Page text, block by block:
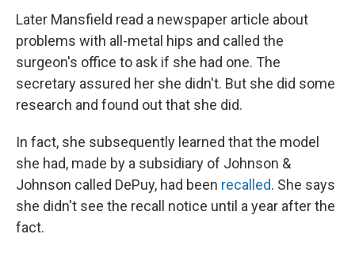
Later Mansfield read a newspaper article about
problems with all-metal hips and called the
surgeon's office to ask if she had one. The
secretary assured her she didn't. But she did some
research and found out that she did.
In fact, she subsequently learned that the model
she had, made by a subsidiary of Johnson &
Johnson called DePuy, had been recalled. She says
she didn't see the recall notice until a year after the
fact.